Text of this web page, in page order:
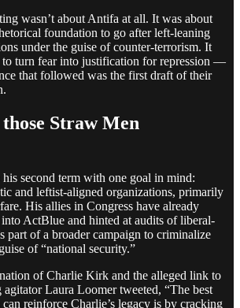
wasn’t about Antifa at all. It was about
foundation to go after left-leaning
under the guise of counter-terrorism. It
to turn fear into justification for repression —
that followed was the first draft of their
Straw Men
second term with one goal in mind:
and leftist-aligned organizations, primarily
His allies in Congress have already
ActBlue and hinted at audits of liberal-
part of a broader campaign to criminalize
of “national security.”
of Charlie Kirk and the alleged link to
Laura Loomer tweeted, “The best
reinforce Charlie’s legacy is by cracking